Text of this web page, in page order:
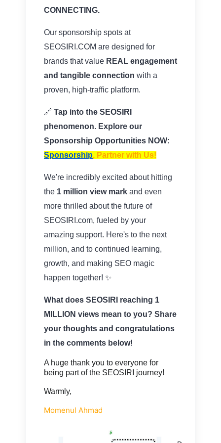
CONNECTING.
Our sponsorship spots at
SEOSIRI.COM are designed for
brands that value REAL engagement
and tangible connection with a
proven, high-traffic platform.
🔗 Tap into the SEOSIRI
phenomenon. Explore our
Sponsorship Opportunities NOW:
Sponsorship, Partner with Us!
We're incredibly excited about hitting
the 1 million view mark and even
more thrilled about the future of
SEOSIRI.com, fueled by your
amazing support. Here's to the next
million, and to continued learning,
growth, and making SEO magic
happen together! ✨
What does SEOSIRI reaching 1
MILLION views mean to you? Share
your thoughts and congratulations
in the comments below!
A huge thank you to everyone for
being part of the SEOSIRI journey!
Warmly,
Momenul Ahmad